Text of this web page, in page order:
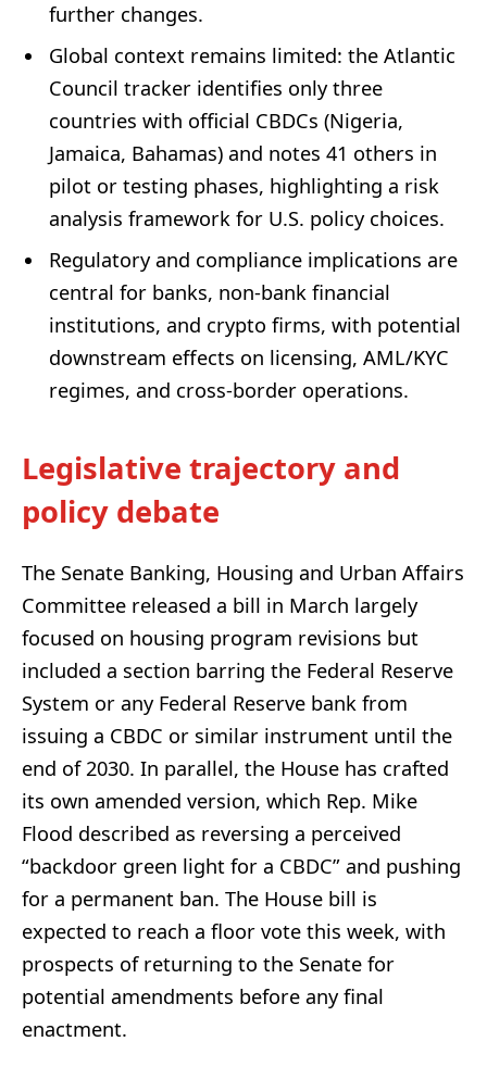
further changes.
Global context remains limited: the Atlantic
Council tracker identifies only three
countries with official CBDCs (Nigeria,
Jamaica, Bahamas) and notes 41 others in
pilot or testing phases, highlighting a risk
analysis framework for U.S. policy choices.
Regulatory and compliance implications are
central for banks, non-bank financial
institutions, and crypto firms, with potential
downstream effects on licensing, AML/KYC
regimes, and cross-border operations.
Legislative trajectory and
policy debate
The Senate Banking, Housing and Urban Affairs
Committee released a bill in March largely
focused on housing program revisions but
included a section barring the Federal Reserve
System or any Federal Reserve bank from
issuing a CBDC or similar instrument until the
end of 2030. In parallel, the House has crafted
its own amended version, which Rep. Mike
Flood described as reversing a perceived
“backdoor green light for a CBDC” and pushing
for a permanent ban. The House bill is
expected to reach a floor vote this week, with
prospects of returning to the Senate for
potential amendments before any final
enactment.